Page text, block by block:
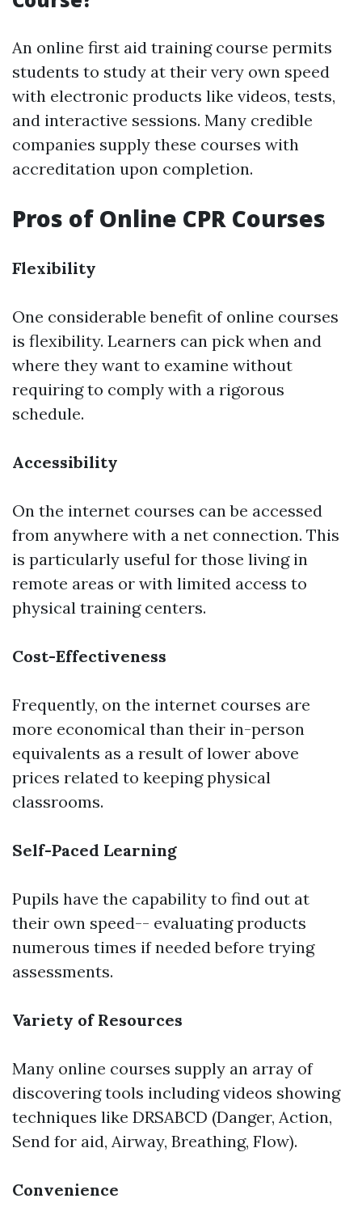
An online first aid training course permits
students to study at their very own speed
with electronic products like videos, tests,
and interactive sessions. Many credible
companies supply these courses with
accreditation upon completion.
Pros of Online CPR Courses
Flexibility
One considerable benefit of online courses
is flexibility. Learners can pick when and
where they want to examine without
requiring to comply with a rigorous
schedule.
Accessibility
On the internet courses can be accessed
from anywhere with a net connection. This
is particularly useful for those living in
remote areas or with limited access to
physical training centers.
Cost-Effectiveness
Frequently, on the internet courses are
more economical than their in-person
equivalents as a result of lower above
prices related to keeping physical
classrooms.
Self-Paced Learning
Pupils have the capability to find out at
their own speed-- evaluating products
numerous times if needed before trying
assessments.
Variety of Resources
Many online courses supply an array of
discovering tools including videos showing
techniques like DRSABCD (Danger, Action,
Send for aid, Airway, Breathing, Flow).
Convenience